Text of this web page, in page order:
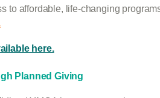
to affordable, life-changing
here.
Planned Giving